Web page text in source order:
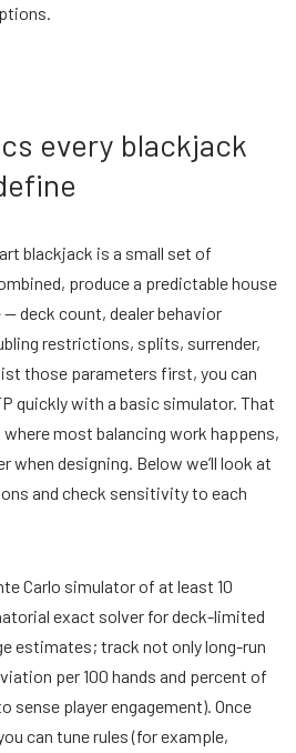
every blackjack
blackjack is a small set of
produce a predictable house
deck count, dealer behavior
restrictions, splits, surrender,
those parameters first, you can
quickly with a basic simulator. That
most balancing work happens,
when designing. Below we’ll look at
and check sensitivity to each
Carlo simulator of at least 10
exact solver for deck-limited
estimates; track not only long-run
per 100 hands and percent of
sense player engagement). Once
can tune rules (for example,